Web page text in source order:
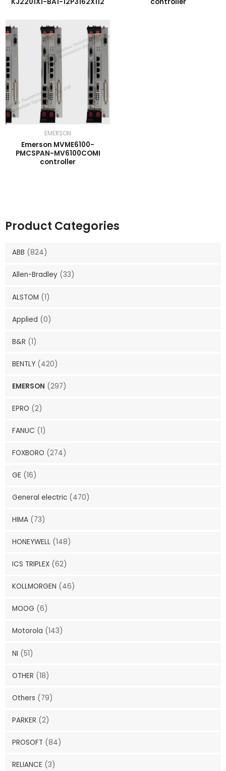
Product Categories
ABB (824)
Allen-Bradley (33)
ALSTOM (1)
Applied (0)
B&R (1)
BENTLY (420)
EMERSON (297)
EPRO (2)
FANUC (1)
FOXBORO (274)
GE (16)
General electric (470)
HIMA (73)
HONEYWELL (148)
ICS TRIPLEX (62)
KOLLMORGEN (46)
MOOG (6)
Motorola (143)
NI (51)
OTHER (18)
Others (79)
PARKER (2)
PROSOFT (84)
RELIANCE (3)
EMERSON
Emerson MVME6100-
PMCSPAN-MV6100COMI
controller